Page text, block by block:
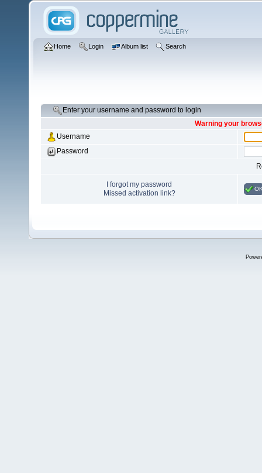
Home Login Album list Search
Enter your username and password to login
Warning your
Username
Password
I forgot my password
Missed activation link?